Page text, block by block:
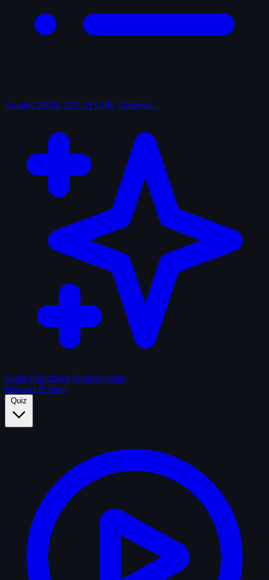
Curated IMDb 250, AFI 100, Criterion…
Sagas Franchises & series sagas
Records & Stats
Quiz